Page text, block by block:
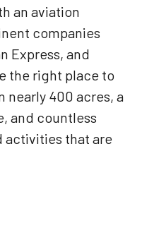
an aviation
companies
Express, and
the right place to
nearly 400 acres, a
and countless
activities that are